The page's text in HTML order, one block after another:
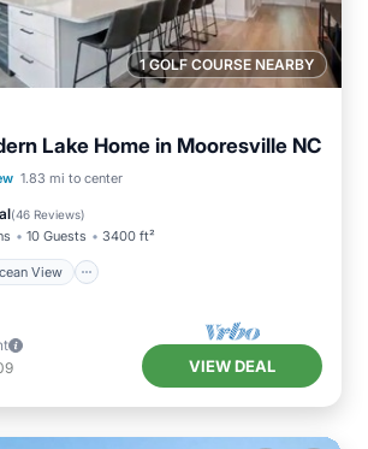
1 GOLF COURSE NEARBY
Lake Home in Mooresville NC
1.83 mi to center
(46 Reviews)
10 Guests 3400 ft²
View
Ocean View
Terrace
VIEW DEAL